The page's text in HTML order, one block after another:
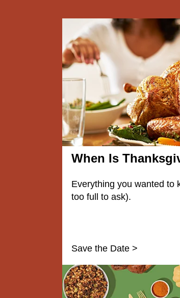
When Is
Everything you wanted to
too full to ask).
Save the Date >